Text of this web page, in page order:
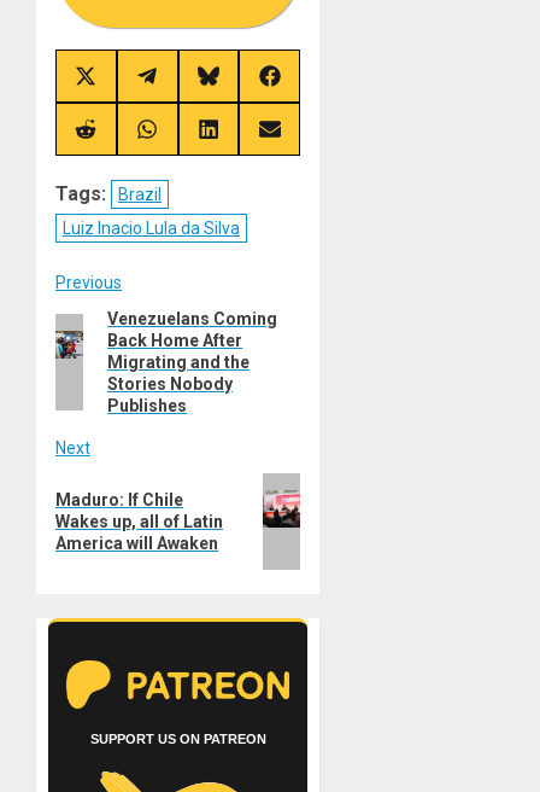
Share
on
X
(Twitter)
Share
on
Telegram
Share
on
Bluesky
Share
on
Facebook
Share
on
Share
on
Share
on
Share
on
Tags:
Brazil
Luiz Inacio Lula da Silva
Post
navigation
Previous
Previous
post:
Venezuelans Coming
Back Home After
Migrating and the
Stories Nobody
Publishes
Next
post:
Maduro: If Chile
Wakes up, all of Latin
America will Awaken
SUPPORT US ON PATREON